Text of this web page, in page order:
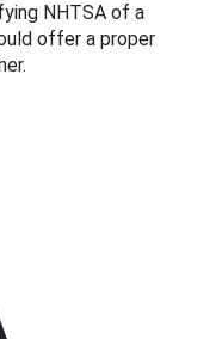
NHTSA of a
offer a proper